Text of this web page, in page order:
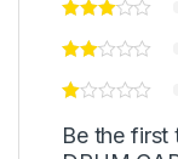
Be the first